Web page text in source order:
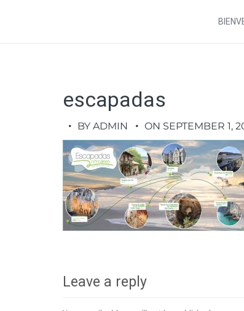
escapadas
BY ADMIN ON SEPTEMBER 1,
Leave a reply